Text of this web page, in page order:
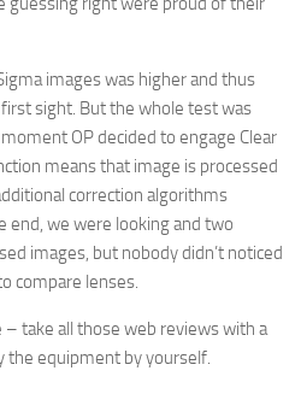
images was higher and thus
sight. But the whole test was
OP decided to engage Clear
means that image is processed
correction algorithms
end, we were looking and two
images, but nobody didn’t noticed
compare lenses.
take all those web reviews with a
the equipment by yourself.